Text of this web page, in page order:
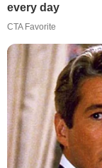
every day
CTA Favorite